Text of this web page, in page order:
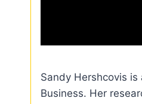
Sandy Hershcovis
Business. Her